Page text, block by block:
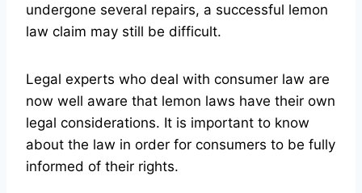
undergone several repairs, a successful lemon
law claim may still be difficult.
Legal experts who deal with consumer law are
now well aware that lemon laws have their own
legal considerations. It is important to know
about the law in order for consumers to be fully
informed of their rights.